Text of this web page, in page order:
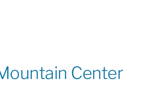
Center